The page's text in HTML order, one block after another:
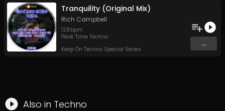
Tranquility (Original Mix)
Rich Campbell
128 bpm
Peak Time Techno
Keep On Techno Special Series
...
Also in Techno